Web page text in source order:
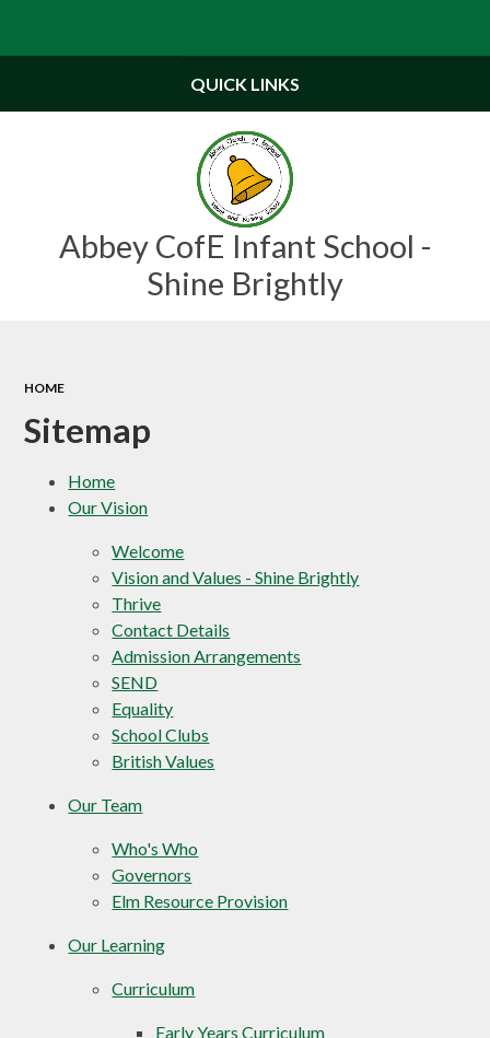
Abbey CofE Infant School -
Shine Brightly
QUICK LINKS
HOME
Sitemap
Home
Our Vision
Welcome
Vision and Values - Shine Brightly
Thrive
Contact Details
Admission Arrangements
SEND
Equality
School Clubs
British Values
Our Team
Who's Who
Governors
Elm Resource Provision
Our Learning
Curriculum
Early Years Curriculum